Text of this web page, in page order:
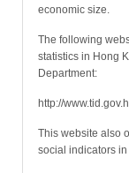
economic size.
The following
statistics in Hong
Department:
http://
This website also
social indicators in